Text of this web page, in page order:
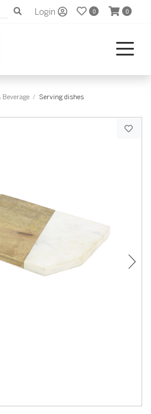
Login 0 0
Beverage Serving dishes